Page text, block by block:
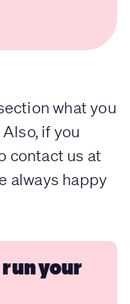
what you
if you
contact us at
always happy
your